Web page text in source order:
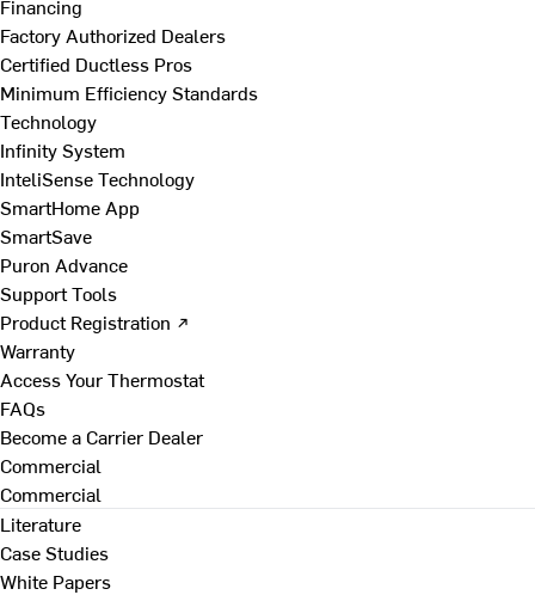
Financing
Factory Authorized Dealers
Certified Ductless Pros
Minimum Efficiency Standards
Technology
Infinity System
InteliSense Technology
SmartHome App
SmartSave
Puron Advance
Support Tools
Product Registration ↗
Warranty
Access Your Thermostat
FAQs
Become a Carrier Dealer
Commercial
Commercial
Literature
Case Studies
White Papers